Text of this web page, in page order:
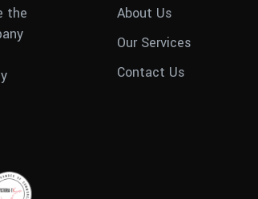
the
About Us
Our Services
Contact Us